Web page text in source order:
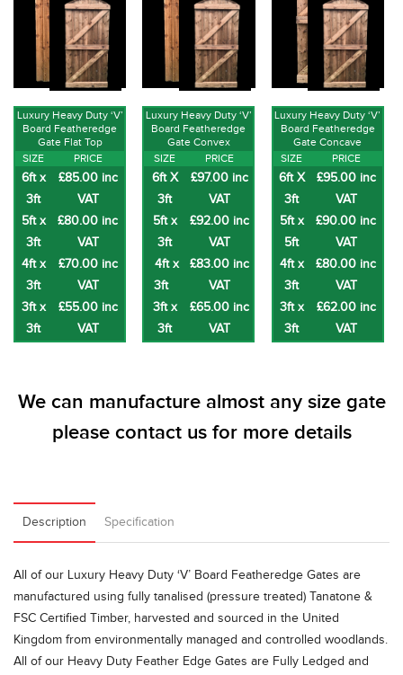
Luxury Heavy Duty ‘V’
Board Featheredge
Gate Flat Top
SIZE
PRICE
6ft x
3ft
5ft x
3ft
4ft x
3ft
3ft x
3ft
£85.00 inc
VAT
£80.00 inc
VAT
£70.00 inc
VAT
£55.00 inc
VAT
Luxury Heavy Duty ‘V’
Board Featheredge
Gate Convex
SIZE
PRICE
6ft X
3ft
5ft x
3ft
4ft x
3ft
3ft x
3ft
£97.00 inc
VAT
£92.00 inc
VAT
£83.00 inc
VAT
£65.00 inc
VAT
Luxury Heavy Duty ‘V’
Board Featheredge
Gate Concave
SIZE
PRICE
6ft X
3ft
5ft x
5ft
4ft x
3ft
3ft x
3ft
£95.00 inc
VAT
£90.00 inc
VAT
£80.00 inc
VAT
£62.00 inc
VAT
We can manufacture almost any size gate
please contact usfor more details
Description Specification
All of our Luxury Heavy Duty ‘V’ Board Featheredge Gates are
manufactured using fully tanalised (pressure treated) Tanatone &
FSC Certified Timber, harvested and sourced in the United
Kingdom from environmentally managed and controlled woodlands.
All of our Heavy Duty Feather Edge Gates are Fully Ledged and